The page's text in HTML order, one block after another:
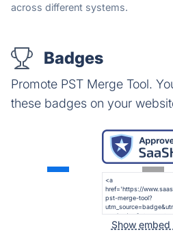
across different systems.
Badges
Promote PST Merge Tool.
these badges on your
Show embed